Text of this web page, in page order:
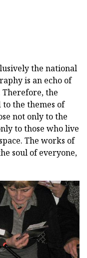
the national
is an echo of
the
the themes of
not only to the
to those who live
The works of
soul of everyone,